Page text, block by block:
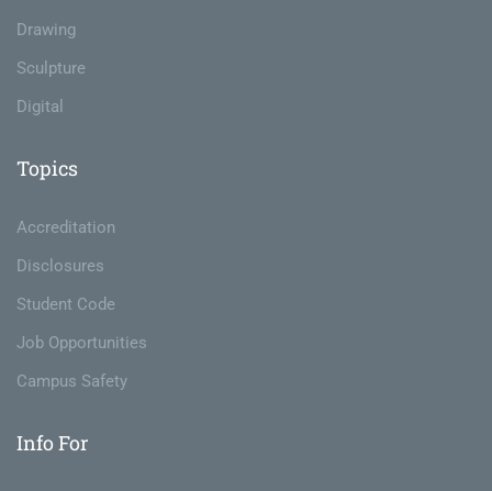
Drawing
Sculpture
Digital
Topics
Accreditation
Disclosures
Student Code
Job Opportunities
Campus Safety
Info For